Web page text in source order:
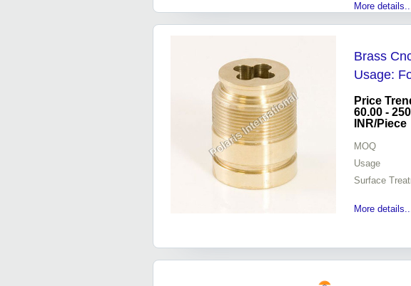
More
Brass
Usage:
Price
60.00 -
INR/Piece
MOQ
Usage
Surface
More